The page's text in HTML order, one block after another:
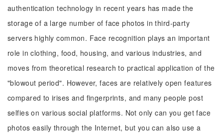
authentication technology in recent years has made the
storage of a large number of face photos in third-party
servers highly common. Face recognition plays an important
role in clothing, food, housing, and various industries, and
moves from theoretical research to practical application of the
"blowout period". However, faces are relatively open features
compared to irises and fingerprints, and many people post
selfies on various social platforms. Not only can you get face
photos easily through the Internet, but you can also use a